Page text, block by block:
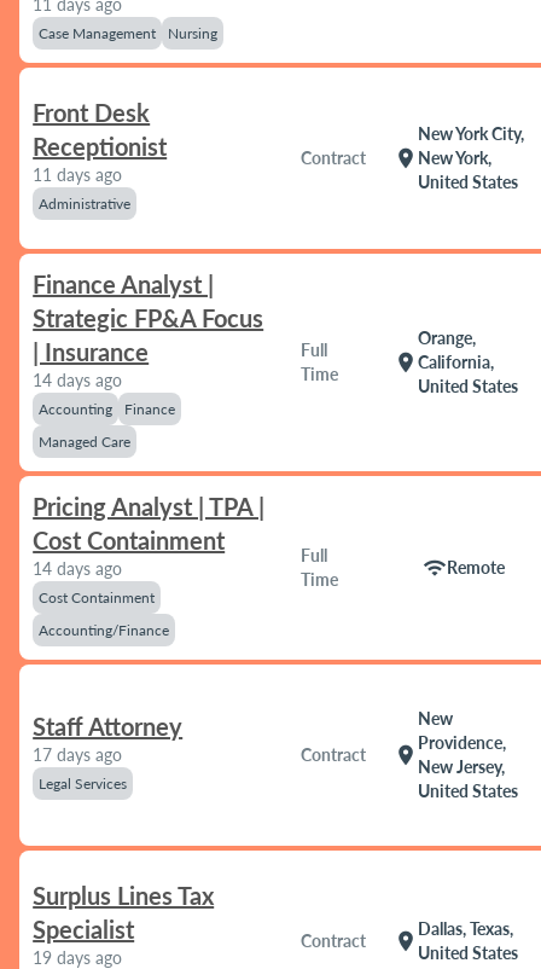
11 days ago
Case Management Nursing
Front Desk
Receptionist
11 days ago
Administrative
Contract location_on
New York City,
New York,
United States
Finance Analyst |
Strategic FP&A Focus
| Insurance
14 days ago
Accounting
Finance
Managed Care
Full
Time
location_on
Orange,
California,
United States
Pricing Analyst | TPA |
Cost Containment
14 days ago
Cost Containment
Accounting/Finance
Full
Time
wifiRemote
Staff Attorney
17 days ago
Legal Services
Contract location_on
New
Providence,
New Jersey,
United States
Surplus Lines Tax
Specialist
19 days ago
Contract location_on
Dallas, Texas,
United States